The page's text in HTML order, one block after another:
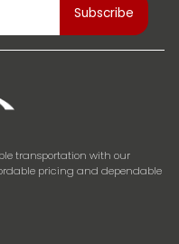
transportation with our
pricing and dependable